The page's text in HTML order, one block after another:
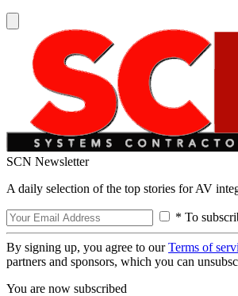
SCN Newsletter
A daily selection of the top stories for AV
* To
By signing up, you agree to ourTerms of
partners and sponsors, which you can
You are now subscribed